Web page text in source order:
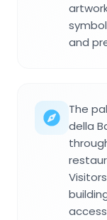
and
The
della